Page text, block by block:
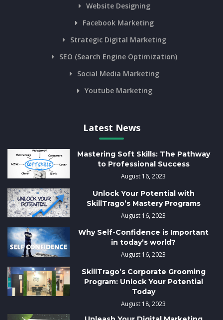
Website Designing
Facebook Marketing
Strategic Digital Marketing
SEO (Search Engine Optimization)
Social Media Marketing
Youtube Marketing
Latest News
Mastering Soft Skills: The Pathway
to Professional Success
August 16, 2023
Unlock Your Potential with
SkillTrago’s Mastery Programs
August 16, 2023
Why Self-Confidence is Important
in today’s world?
August 16, 2023
SkillTrago’s Corporate Grooming
Program: Unlock Your Potential
Today
August 18, 2023